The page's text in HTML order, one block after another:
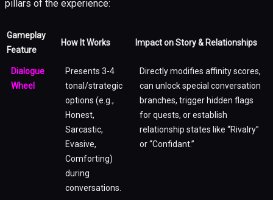
pillars of the experience:
Gameplay
Feature
How It Works Impact on Story & Relationships
Dialogue
Wheel
Presents 3-4
tonal/strategic
options (e.g.,
Honest,
Sarcastic,
Evasive,
Comforting)
during
conversations.
Directly modifies affinity scores,
can unlock special conversation
branches, trigger hidden flags
for quests, or establish
relationship states like “Rivalry”
or “Confidant.”